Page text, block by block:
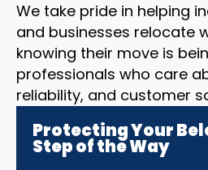
We take pride in helping
and businesses relocate
knowing their move is
professionals who care
reliability, and customer
Protecting Your
Step of the Way